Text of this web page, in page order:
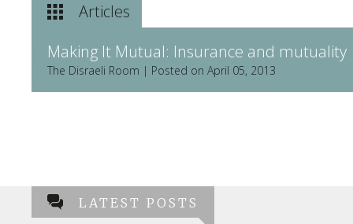
Articles
Making It Mutual: Insurance and mutuality
The Disraeli Room | Posted on April 05, 2013
LATEST POSTS